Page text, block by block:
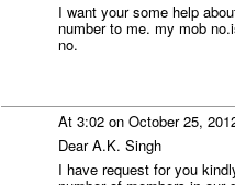
I want your some help
number to me. my mob
no.
At 3:02 on October 25,
Dear A.K. Singh
I have request for you